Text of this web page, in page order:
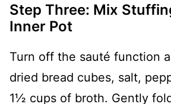
Step Three: Mix
Inner Pot
Turn off the sauté function
dried bread cubes, salt,
1½ cups of broth. Gently